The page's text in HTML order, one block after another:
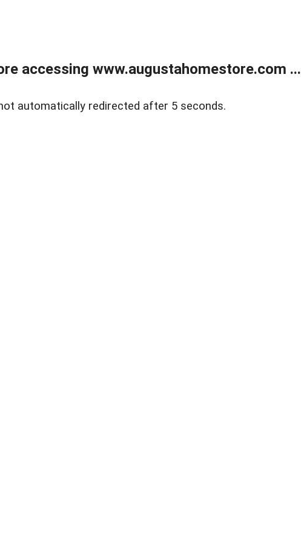
accessing www.augustahomestore.com ...
automatically redirected after 5 seconds.